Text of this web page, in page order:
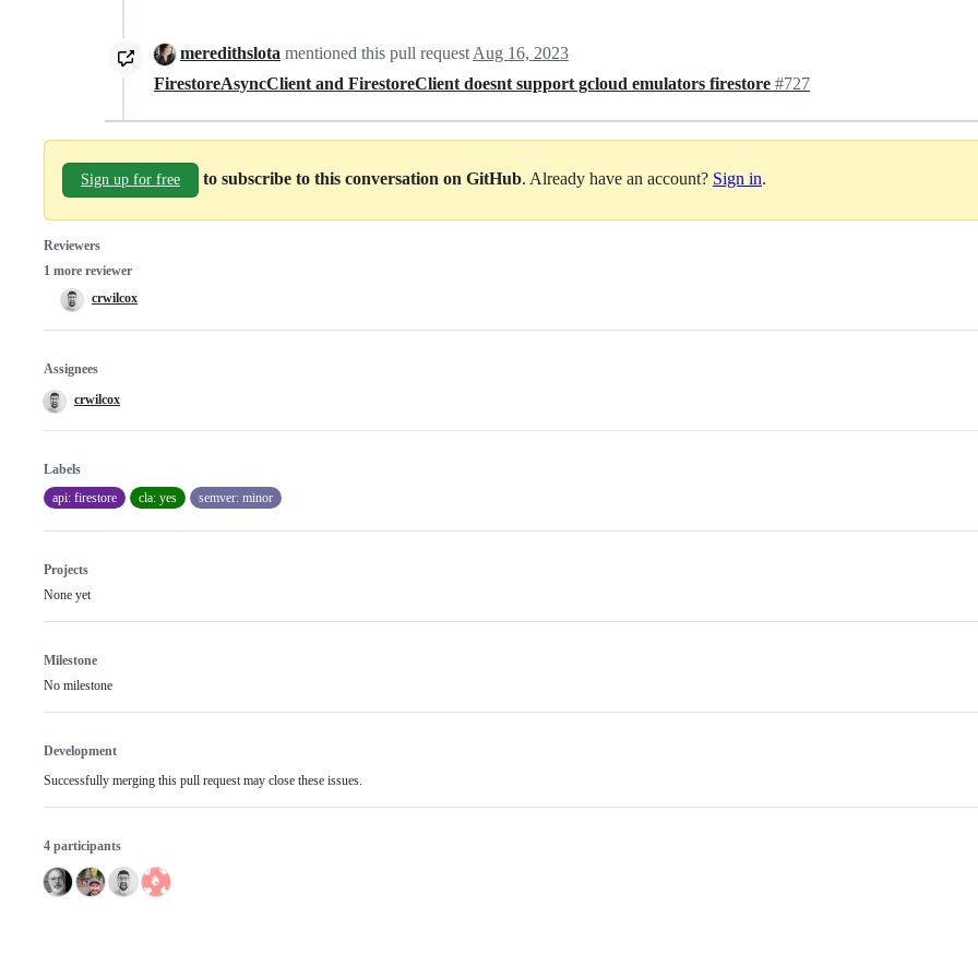
meredithslota mentioned this pull request Aug 16, 2023
FirestoreAsyncClient and FirestoreClient doesnt support gcloud emulators firestore #727
Sign up for free to subscribe to this conversation on GitHub. Already have an account? Sign in.
Reviewers
1 more reviewer
crwilcox
Assignees
crwilcox
Labels
api: firestore
cla: yes semver: minor
Projects
None yet
Milestone
No milestone
Development
Successfully merging this pull request may close these issues.
4 participants